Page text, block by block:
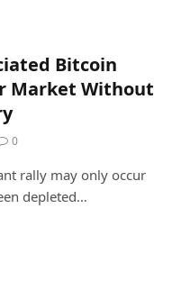
Bitcoin
Market Without
0
rally may only occur
depleted…